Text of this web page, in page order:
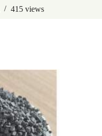
415views